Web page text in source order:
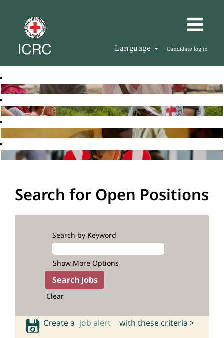
Language Candidate log in
Search for Open Positions
Search by Keyword
Show More Options
Clear
Create a job alert with these criteria >